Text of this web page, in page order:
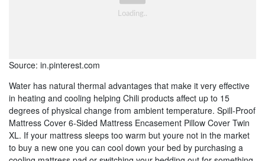
Source: in.pinterest.com
Water has natural thermal advantages that make it very effective
in heating and cooling helping Chili products affect up to 15
degrees of physical change from ambient temperature. Spill-Proof
Mattress Cover 6-Sided Mattress Encasement Pillow Cover Twin
XL. If your mattress sleeps too warm but youre not in the market
to buy a new one you can cool down your bed by purchasing a